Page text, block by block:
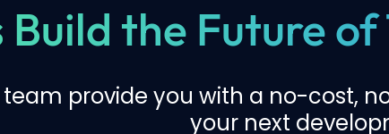
Build the Future
team provide you with a no-cost,
your next